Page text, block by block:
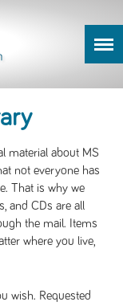
material about MS
not everyone has
That is why we
and CDs are all
the mail. Items
where you live,
wish. Requested